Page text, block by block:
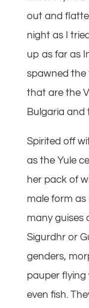
out and
night as I
up as far as
spawned the
that are the
Bulgaria and
Spirited off
as the Yule
her pack of
male form as
many guises
Sigurdhr or
genders,
pauper flying
even fish.